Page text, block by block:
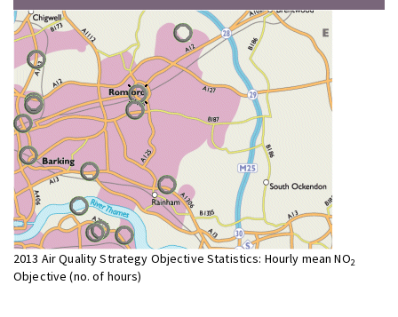
2013 Air Quality Strategy Objective Statistics: Hourly mean NO2
Objective (no. of hours)